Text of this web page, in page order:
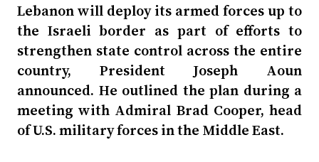
Lebanon will deploy its armed forces up to
the Israeli border as part of efforts to
strengthen state control across the entire
country, President Joseph Aoun
announced. He outlined the plan during a
meeting with Admiral Brad Cooper, head
of U.S. military forces in the Middle East.